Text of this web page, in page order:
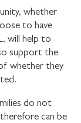
whether
to have
will help to
support the
whether they
do not
can be